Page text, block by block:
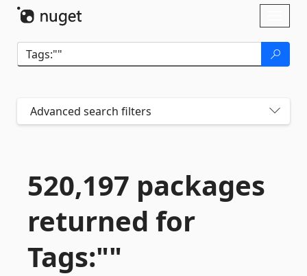
Advanced search filters
520,197 packages
returned for
Tags:""